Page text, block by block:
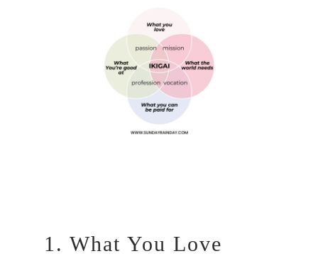
1. What You Love